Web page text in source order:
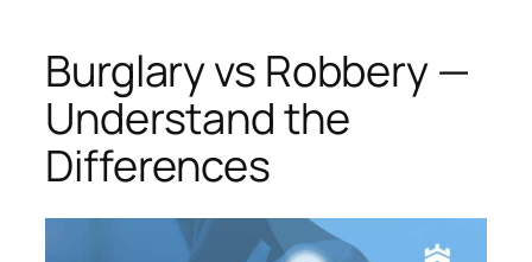
Burglary vs Robbery —
Understand the
Differences